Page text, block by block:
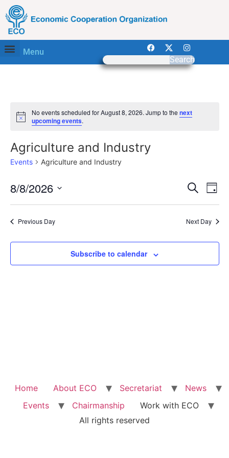
Menu
Search
Notice
No events scheduled for August 8, 2026. Jump to thenext
upcoming events.
Agriculture and Industry
Events Agriculture and Industry
and
Search
Day
8/8/2026
date.
Previous Day Next Day
Subscribe to calendar
Home About ECO Secretariat
News
Events
Chairmanship
Work with ECO
All rights reserved